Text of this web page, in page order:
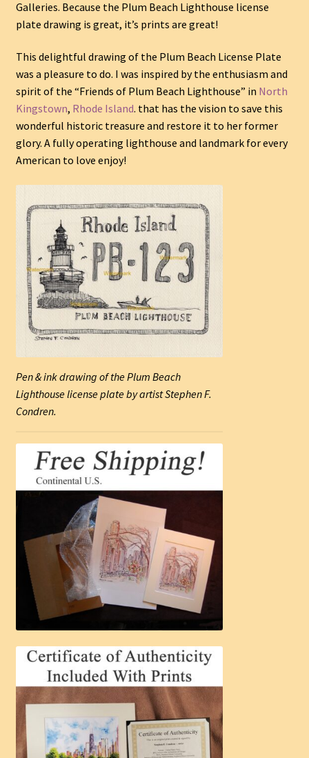
Galleries. Because the Plum Beach Lighthouse license
plate drawing is great, it’s prints are great!
This delightful drawing of the Plum Beach License Plate
was a pleasure to do. I was inspired by the enthusiasm and
spirit of the “Friends of Plum Beach Lighthouse” in North
Kingstown, Rhode Island. that has the vision to save this
wonderful historic treasure and restore it to her former
glory. A fully operating lighthouse and landmark for every
American to love enjoy!
Pen & ink drawing of the Plum Beach
Lighthouse license plate by artist Stephen F.
Condren.